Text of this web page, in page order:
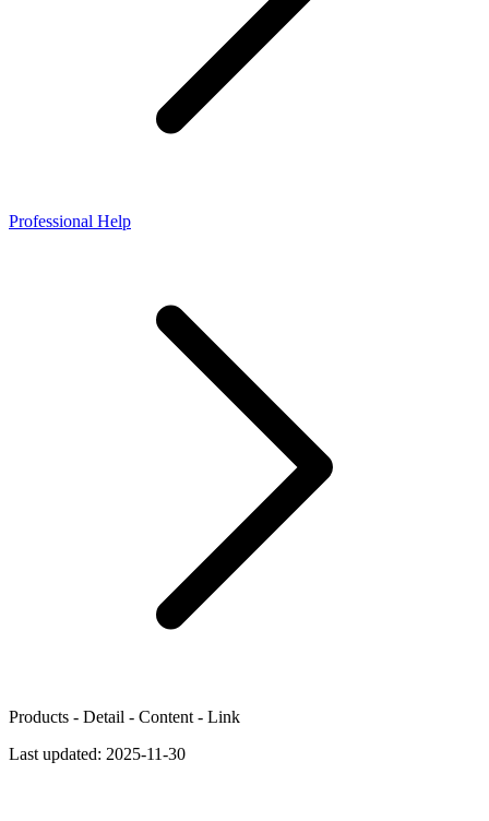
Professional Help
Products - Detail - Content - Link
Last updated: 2025-11-30